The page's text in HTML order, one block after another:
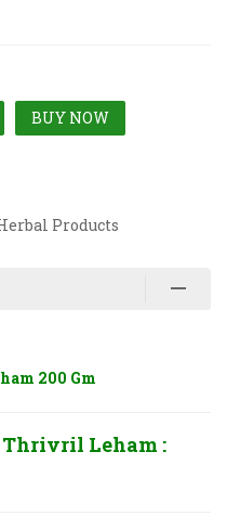
BUY NOW
Products
200 Gm
Thrivril Leham :